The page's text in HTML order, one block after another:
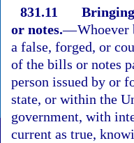
831.11
or notes.—Whoever
a false, forged, or
of the bills or notes
person issued by or
state, or within the
government, with
current as true,